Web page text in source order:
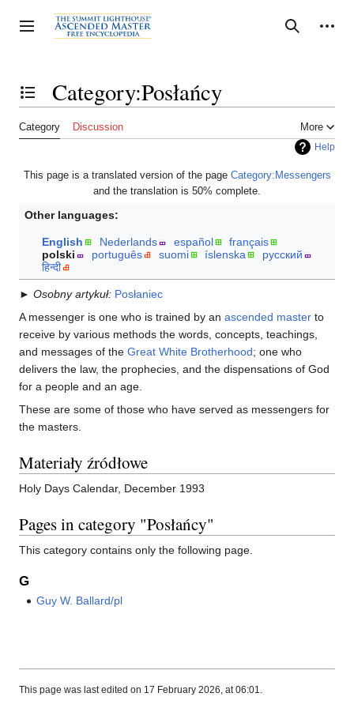
to
content
Toggle sidebar Search
Personal tools
Toggle the table of contentsCategory:Posłańcy
Category Discussion More
Help
This page is a translated version of the page Category:Messengers
and the translation is 50% complete.
Other languages:
English Nederlands español
français
polski
português suomi íslenska
русский
हिन्दी
► Osobny artykuł: Posłaniec
A messenger is one who is trained by an ascended master to
receive by various methods the words, concepts, teachings,
and messages of the Great White Brotherhood; one who
delivers the law, the prophecies, and the dispensations of God
for a people and an age.
These are some of those who have served as messengers for
the masters.
Materiały źródłowe
Holy Days Calendar, December 1993
Pages in category "Posłańcy"
This category contains only the following page.
G
Guy W. Ballard/pl
This page was last edited on 17 February 2026, at 06:01.